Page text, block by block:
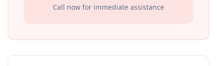
Call now for immediate assistance